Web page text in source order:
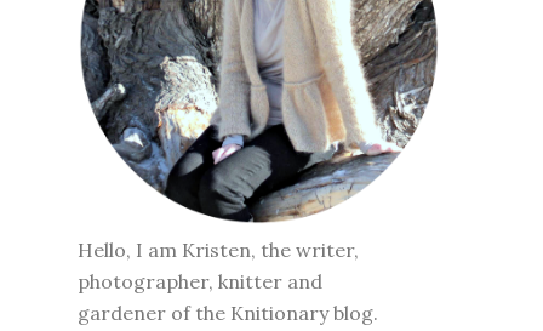
Hello, I am Kristen, the writer,
photographer, knitter and
gardener of the Knitionary blog.